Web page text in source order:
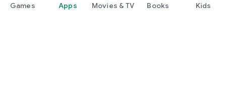
Games Apps Movies & TV Books Kids